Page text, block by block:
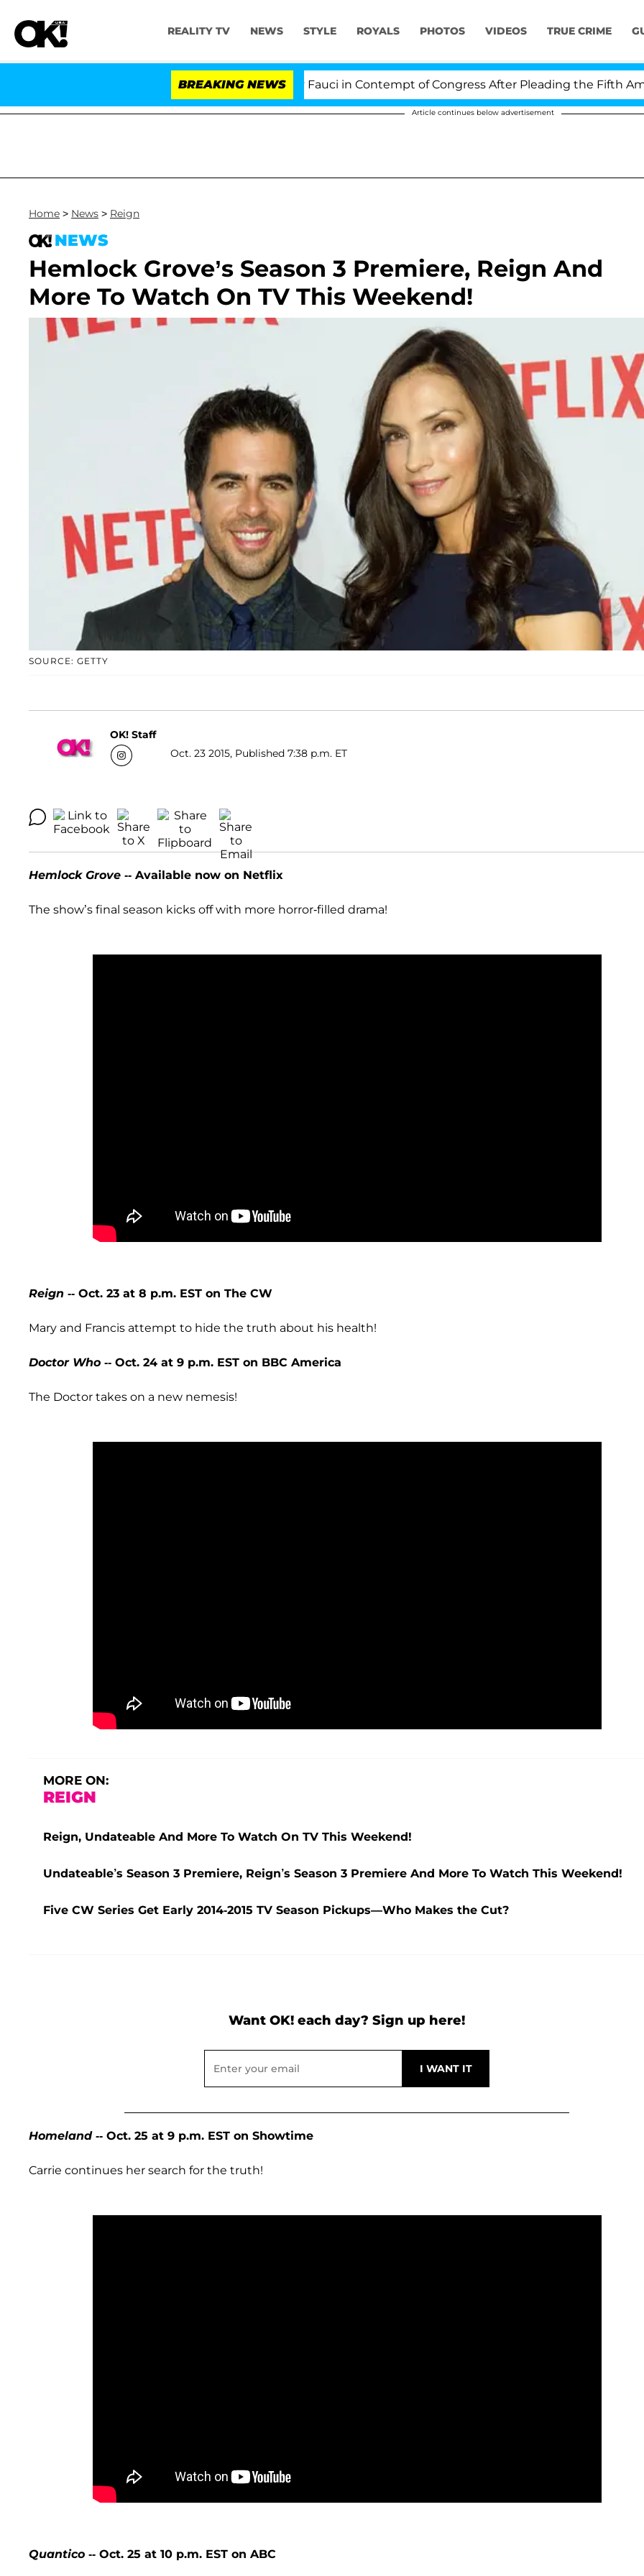
REALITY TV NEWS STYLE ROYALS PHOTOS VIDEOS TRUE CRIME
BREAKING NEWS
Senate Votes to Hold Dr. Anthony Fauci in Contempt of Congress After Pleading the Fifth
Article continues below advertisement
Home > News > Reign
NEWS
Hemlock Grove’s Season 3 Premiere, Reign And
More To Watch On TV This Weekend!
SOURCE: GETTY
OK! Staff
Oct. 23 2015, Published 7:38 p.m. ET
Hemlock Grove -- Available now on Netflix
The show’s final season kicks off with more horror-filled drama!
Reign -- Oct. 23 at 8 p.m. EST on The CW
Mary and Francis attempt to hide the truth about his health!
Doctor Who -- Oct. 24 at 9 p.m. EST on BBC America
The Doctor takes on a new nemesis!
MORE ON:
REIGN
Reign, Undateable And More To Watch On TV This Weekend!
Undateable’s Season 3 Premiere, Reign’s Season 3 Premiere And More To Watch This Weekend!
Five CW Series Get Early 2014-2015 TV Season Pickups—Who Makes the Cut?
Want OK! each day? Sign up here!
Homeland-- Oct. 25 at 9 p.m. EST on Showtime
Carrie continues her search for the truth!
Quantico -- Oct. 25 at 10 p.m. EST on ABC